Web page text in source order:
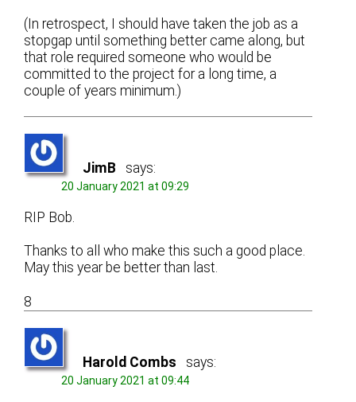
(In retrospect, I should have taken the job as a
stopgap until something better came along, but
that role required someone who would be
committed to the project for a long time, a
couple of years minimum.)
JimB says:
20 January 2021 at 09:29
RIP Bob.
Thanks to all who make this such a good place.
May this year be better than last.
8
Harold Combs says:
20 January 2021 at 09:44